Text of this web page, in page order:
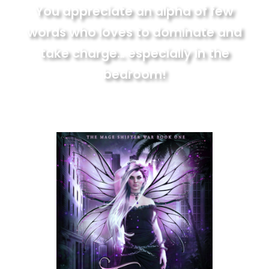
You appreciate an alpha of few
words who loves to dominate and
take charge… especially in the
bedroom!